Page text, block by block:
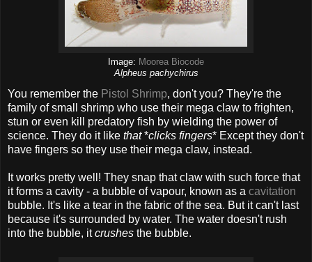
Image: Moorea Biocode
Alpheus pachychirus
You remember the Pistol Shrimp, don't you? They're the
family of small shrimp who use their mega claw to frighten,
stun or even kill predatory fish by wielding the power of
science. They do it like that*clicks fingers* Except they don't
have fingers so they use their mega claw, instead.
It works pretty well! They snap that claw with such force that
it forms a cavity - a bubble of vapour, known as a cavitation
bubble. It's like a tear in the fabric of the sea. But it can't last
because it's surrounded by water. The water doesn't rush
into the bubble, itcrushes the bubble.